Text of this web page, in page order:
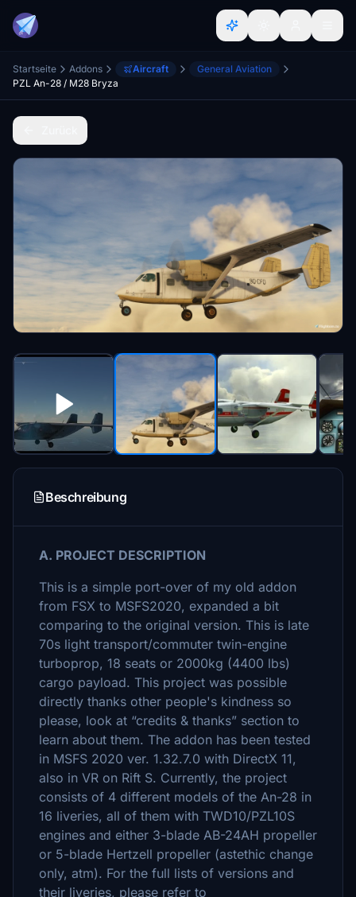
Startseite Addons Aircraft
General Aviation
PZL An-28 / M28 Bryza
Beschreibung
A. PROJECT DESCRIPTION
This is a simple port-over of my old addon
from FSX to MSFS2020, expanded a bit
comparing to the original version. This is late
70s light transport/commuter twin-engine
turboprop, 18 seats or 2000kg (4400 lbs)
cargo payload. This project was possible
directly thanks other people's kindness so
please, look at “credits & thanks” section to
learn about them. The addon has been tested
in MSFS 2020 ver. 1.32.7.0 with DirectX 11,
also in VR on Rift S. Currently, the project
consists of 4 different models of the An-28 in
16 liveries, all of them with TWD10/PZL10S
engines and either 3-blade АВ-24АН propeller
or 5-blade Hertzell propeller (astethic change
only, atm). For the full lists of versions and
their liveries, please refer to